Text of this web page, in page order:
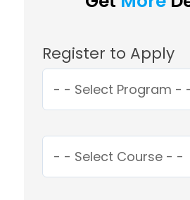
Register to Apply